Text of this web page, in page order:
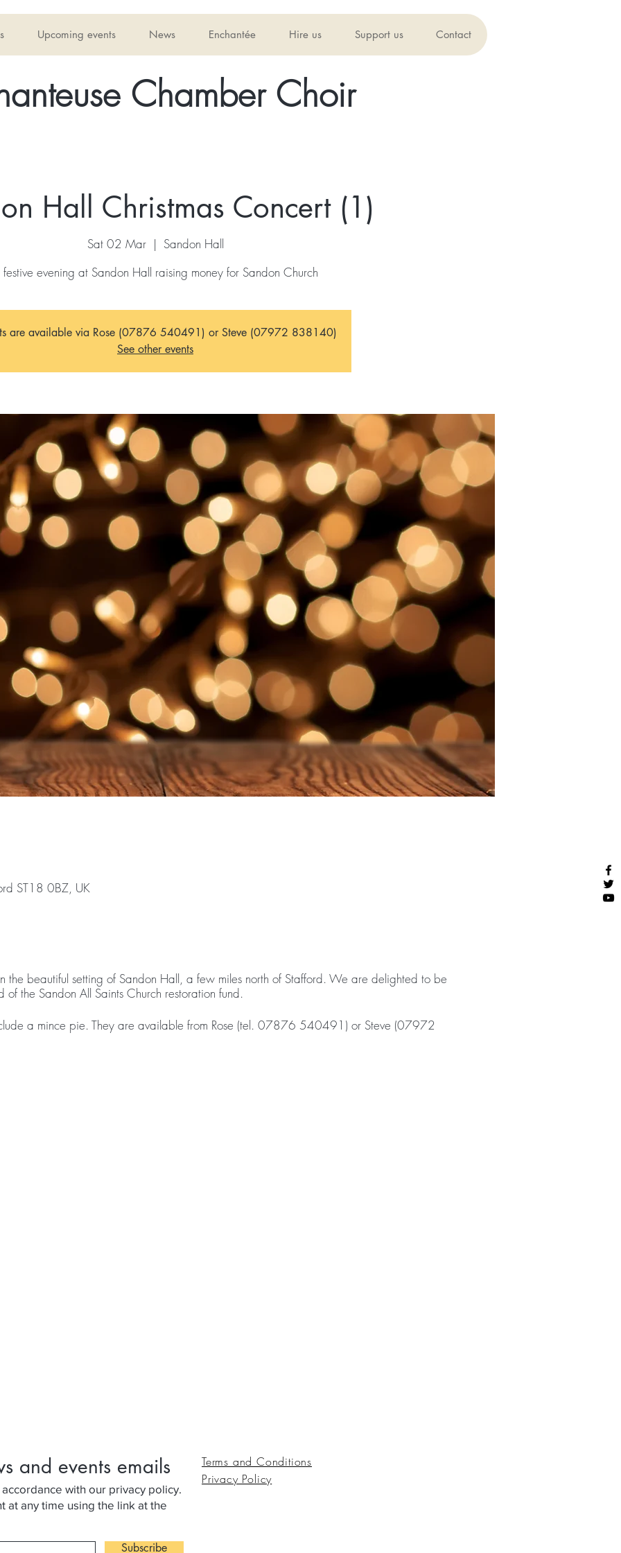
Upcoming events News Enchantée Hire us Support us Contact
Chamber Choir
Hall Christmas Concert (1)
Sat 02 Mar
  |
Sandon Hall
evening at Sandon Hall raising money for Sandon Church
are available via Rose (07876 540491) or Steve (07972 838140)
See other events
ST18 0BZ, UK
the beautiful setting of Sandon Hall, a few miles north of Stafford. We are delighted to be
the Sandon All Saints Church restoration fund.
a mince pie. They are available from Rose (tel. 07876 540491) or Steve (07972
and events emails
with our privacy policy.
at any time using the link at the
Subscribe
Terms and Conditions
Privacy Policy